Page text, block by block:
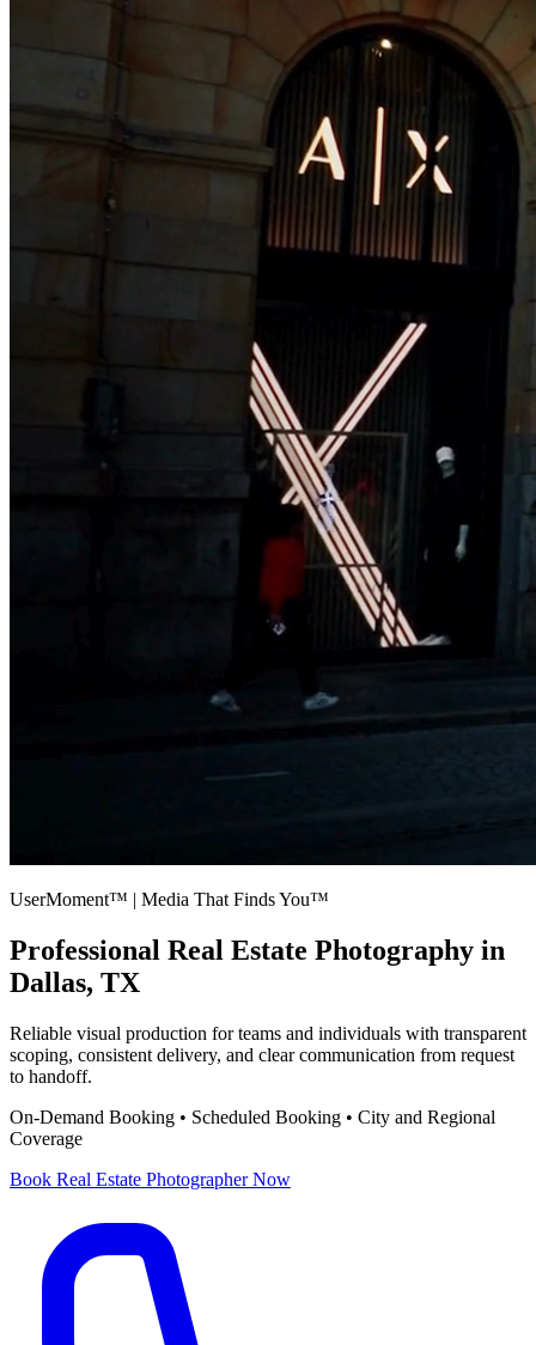
UserMoment™ | Media That Finds You™
Professional Real Estate Photography in
Dallas, TX
Reliable visual production for teams and individuals with transparent
scoping, consistent delivery, and clear communication from request
to handoff.
On-Demand Booking • Scheduled Booking • City and Regional
Coverage
Book Real Estate PhotographerNow